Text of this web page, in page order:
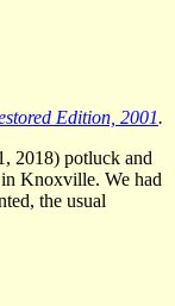
Edition, 2001.
2018) potluck and
Knoxville. We had
the usual